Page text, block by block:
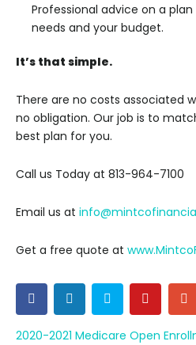
Professional advice on a
needs and your budget.
It’s that simple.
There are no costs associated
no obligation. Our job is to
best plan for you.
Call us Today at 813-964-7100
Email us at
Get a free quote at
2020-2021 Medicare Open